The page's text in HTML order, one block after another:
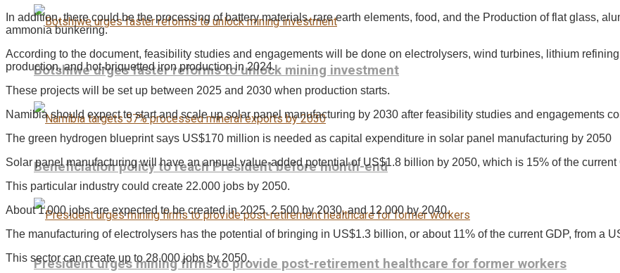
Botshiwe urges faster reforms to unlock mining investment
Beneficiation policy to reach President before month-end
President urges mining firms to provide post-retirement healthcare for former workers
In addition, there could be the processing of battery materials, rare earth elements, food, and the Production of flat glass,
ammonia bunkering.
According to the document, feasibility studies and engagements will be done on electrolysers, wind turbines, lithium
production, and hot-briquetted iron production in 2024.
These projects will be set up between 2025 and 2030 when production starts.
Namibia should expect to start and scale up solar panel manufacturing by 2030 after feasibility studies and engagements
The green hydrogen blueprint says US$170 million is needed as capital expenditure in solar panel manufacturing by 2050
Solar panel manufacturing will have an annual value-added potential of US$1.8 billion by 2050, which is 15% of the current
This particular industry could create 22.000 jobs by 2050.
About 1.000 jobs are expected to be created in 2025, 2.500 by 2030, and 12.000 by 2040.
The manufacturing of electrolysers has the potential of bringing in US$1.3 billion, or about 11% of the current GDP, from a
This sector can create up to 28.000 jobs by 2050.